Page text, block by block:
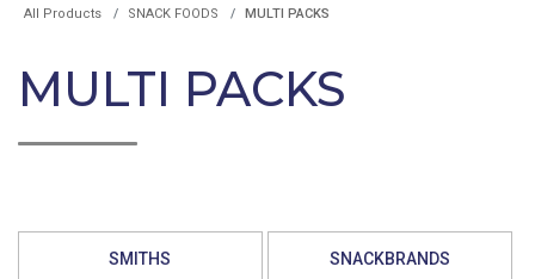
All Products SNACK FOODS MULTI PACKS
MULTI PACKS
SMITHS SNACKBRANDS